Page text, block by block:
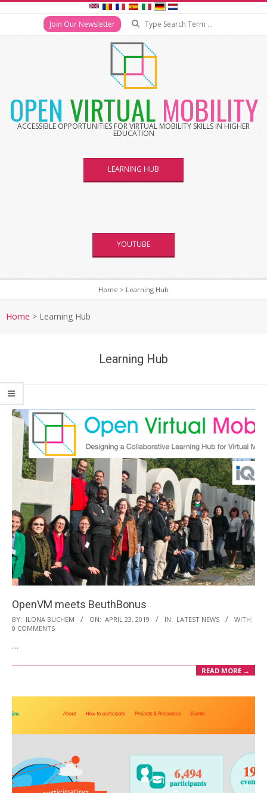
Join Our Newsletter
OPEN VIRTUAL MOBILITY
ACCESSIBLE OPPORTUNITIES FOR VIRTUAL MOBILITY SKILLS IN HIGHER
EDUCATION
LEARNING HUB
YOUTUBE
c
d
Home > Learning Hub
Home > Learning Hub
Learning Hub
OpenVM meets BeuthBonus
2019-
04-
23
BY: ILONA BUCHEM ON: APRIL 23, 2019 IN: LATEST NEWS
WITH:
0 COMMENTS
…
READ MORE →